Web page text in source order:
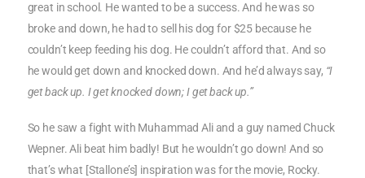
great in school. He wanted to be a success. And he was so
broke and down, he had to sell his dog for $25 because he
couldn’t keep feeding his dog. He couldn’t afford that. And so
he would get down and knocked down. And he’d always say, “I
get back up. I get knocked down; I get back up.”
So he saw a fight with Muhammad Ali and a guy named Chuck
Wepner. Ali beat him badly! But he wouldn’t go down! And so
that’s what [Stallone’s] inspiration was for the movie, Rocky.